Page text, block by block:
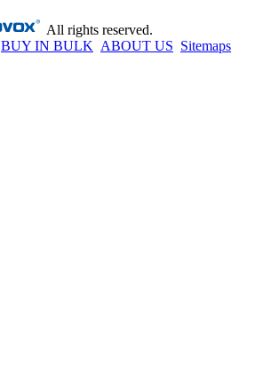
All rights reserved.
BUY IN BULK ABOUT US Sitemaps